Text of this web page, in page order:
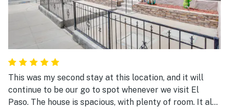
Indiana thank you for having such a lovely Airbnb.
Location was easy to find!
This was my second stay at this location, and it will
continue to be our go to spot whenever we visit El
Paso. The house is spacious, with plenty of room. It also